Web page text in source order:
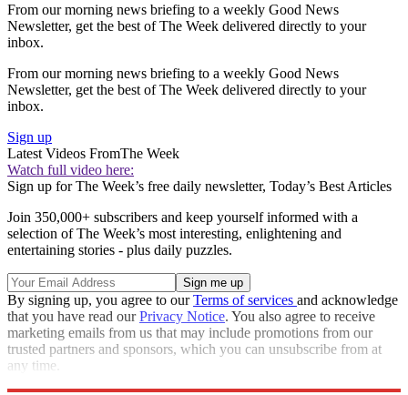
From our morning news briefing to a weekly Good News
Newsletter, get the best of The Week delivered directly to your
inbox.
From our morning news briefing to a weekly Good News
Newsletter, get the best of The Week delivered directly to your
inbox.
Sign up
Latest Videos FromThe Week
Watch full video here:
Sign up for The Week’s free daily newsletter, Today’s Best Articles
Join 350,000+ subscribers and keep yourself informed with a
selection of The Week’s most interesting, enlightening and
entertaining stories - plus daily puzzles.
By signing up, you agree to ourTerms of services and acknowledge
that you have read ourPrivacy Notice. You also agree to receive
marketing emails from us that may include promotions from our
trusted partners and sponsors, which you can unsubscribe from at
any time.